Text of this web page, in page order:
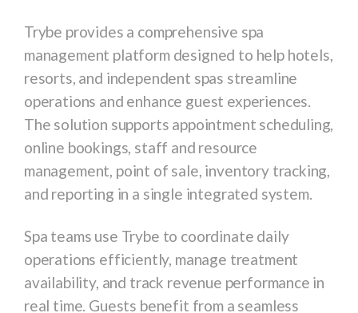
Trybe provides a comprehensive spa
management platform designed to help hotels,
resorts, and independent spas streamline
operations and enhance guest experiences.
The solution supports appointment scheduling,
online bookings, staff and resource
management, point of sale, inventory tracking,
and reporting in a single integrated system.
Spa teams use Trybe to coordinate daily
operations efficiently, manage treatment
availability, and track revenue performance in
real time. Guests benefit from a seamless